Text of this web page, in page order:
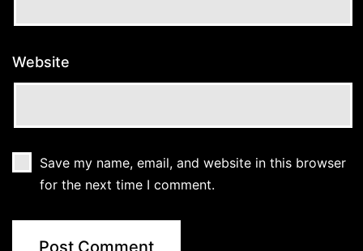
Website
Save my name, email, and website in this browser
for the next time I comment.